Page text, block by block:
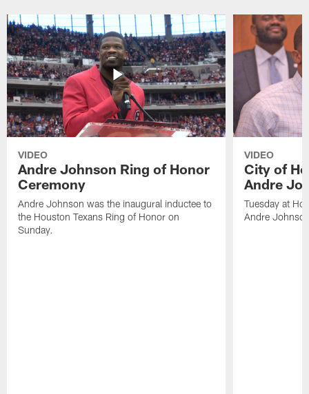
VIDEO
Andre Johnson Ring of Honor
Ceremony
Andre Johnson was the inaugural inductee to
the Houston Texans Ring of Honor on
Sunday.
VIDEO
City of
Andre
Tuesday at
Andre